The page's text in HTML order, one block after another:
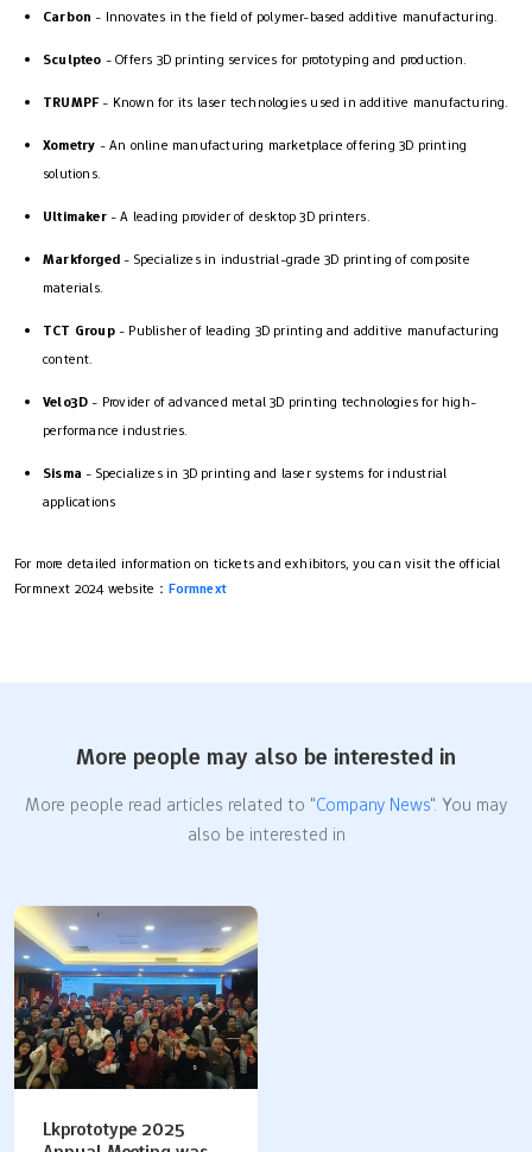
Carbon - Innovates in the field of polymer-based additive manufacturing.
Sculpteo - Offers 3D printing services for prototyping and production.
TRUMPF- Known for its laser technologies used in additive manufacturing.
Xometry - An online manufacturing marketplace offering 3D printing
solutions.
Ultimaker- A leading provider of desktop 3D printers.
Markforged - Specializes in industrial-grade 3D printing of composite
materials.
TCT Group- Publisher of leading 3D printing and additive manufacturing
content.
Velo3D - Provider of advanced metal 3D printing technologies for high-
performance industries.
Sisma - Specializes in 3D printing and laser systems for industrial
applications
For more detailed information on tickets and exhibitors, you can visit the official
Formnext 2024 website：Formnext
More people may also be interested in
More people read articles related to "Company News". You may
also be interested in
Lkprototype 2025